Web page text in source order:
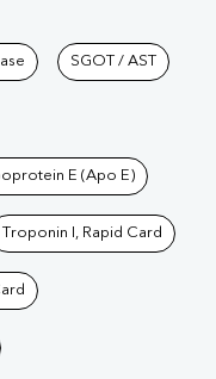
Pathkind
SGOT / AST
E (Apo E)
Troponin I, Rapid Card